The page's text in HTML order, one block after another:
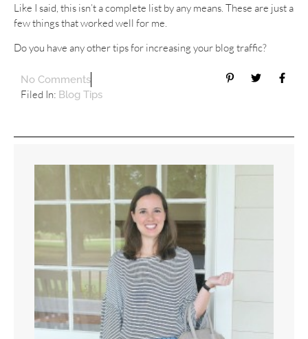
Like I said, this isn’t a complete list by any means. These are just a
few things that worked well for me.
Do you have any other tips for increasing your blog traffic?
No Comments
Filed In: Blog Tips